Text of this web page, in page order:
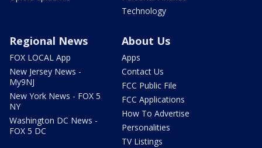
Technology
Regional News
FOX LOCAL App
New Jersey News -
My9NJ
New York News - FOX 5
NY
Washington DC News -
FOX 5 DC
About Us
Apps
Contact Us
FCC Public File
FCC Applications
How To Advertise
Personalities
TV Listings